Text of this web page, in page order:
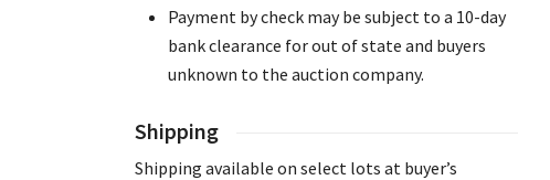
Payment by check may be subject to a 10-day
bank clearance for out of state and buyers
unknown to the auction company.
Shipping
Shipping available on select lots at buyer’s